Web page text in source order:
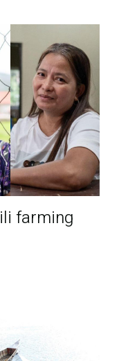
farming